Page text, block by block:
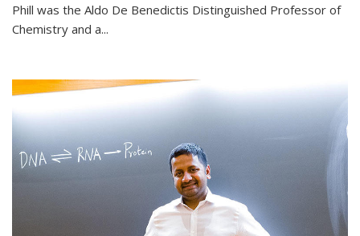
Phill was the Aldo De Benedictis Distinguished Professor of
Chemistry and a...